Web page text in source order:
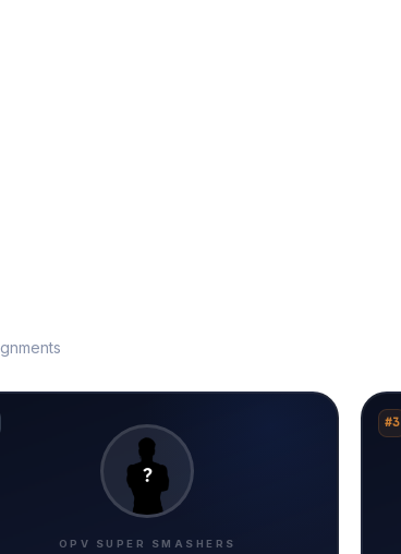
OPV SUPER SMASHERS
#3